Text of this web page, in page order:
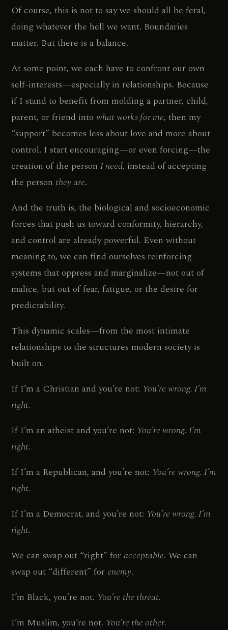
Of course, this is not to say we should all be feral,
doing whatever the hell we want. Boundaries
matter. But there is a balance.
At some point, we each have to confront our own
self-interests—especially in relationships. Because
if I stand to benefit from molding a partner, child,
parent, or friend into what works for me, then my
“support” becomes less about love and more about
control. I start encouraging—or even forcing—the
creation of the personI need, instead of accepting
the person they are.
And the truth is, the biological and socioeconomic
forces that push us toward conformity, hierarchy,
and control are already powerful. Even without
meaning to, we can find ourselves reinforcing
systems that oppress and marginalize—not out of
malice, but out of fear, fatigue, or the desire for
predictability.
This dynamic scales—from the most intimate
relationships to the structures modern society is
built on.
If I’m a Christian and you’re not: You’re wrong. I’m
right.
If I’m an atheist and you’re not: You’re wrong. I’m
right.
If I’m a Republican, and you’re not: You’re wrong. I’m
right.
If I’m a Democrat, and you’re not: You’re wrong. I’m
right.
We can swap out “right” foracceptable. We can
swap out “different” for enemy.
I’m Black, you’re not. You’re the threat.
I’m Muslim, you’re not. You’re the other.